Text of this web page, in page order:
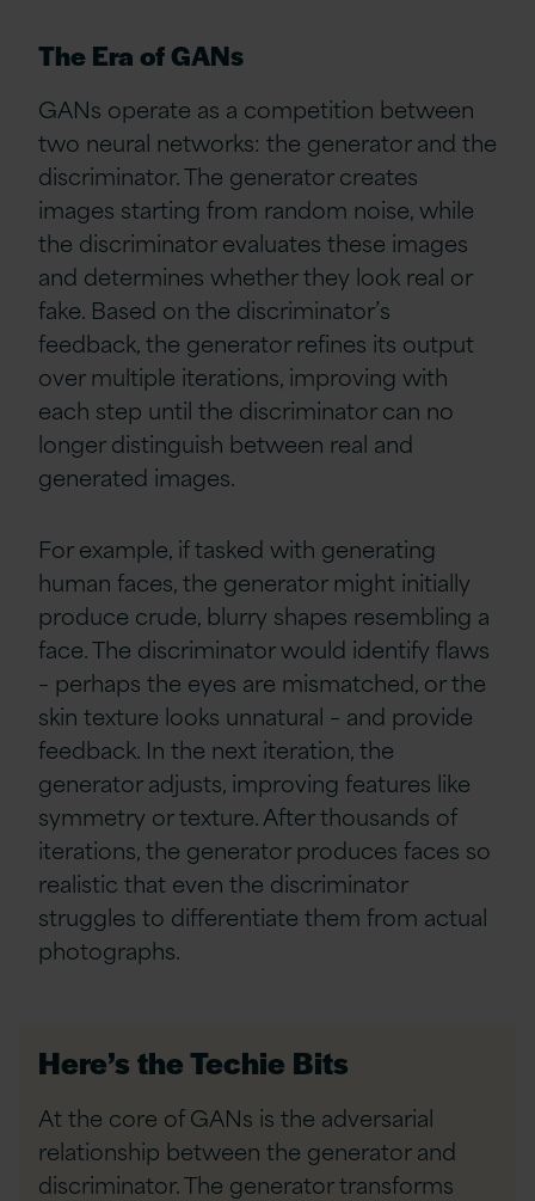
The Era of GANs
GANs operate as a competition between
two neural networks: the generator and the
discriminator. The generator creates
images starting from random noise, while
the discriminator evaluates these images
and determines whether they look real or
fake. Based on the discriminator’s
feedback, the generator refines its output
over multiple iterations, improving with
each step until the discriminator can no
longer distinguish between real and
generated images.
For example, if tasked with generating
human faces, the generator might initially
produce crude, blurry shapes resembling a
face. The discriminator would identify flaws
– perhaps the eyes are mismatched, or the
skin texture looks unnatural – and provide
feedback. In the next iteration, the
generator adjusts, improving features like
symmetry or texture. After thousands of
iterations, the generator produces faces so
realistic that even the discriminator
struggles to differentiate them from actual
photographs.
Here’s the Techie Bits
At the core of GANs is the adversarial
relationship between the generator and
discriminator. The generator transforms